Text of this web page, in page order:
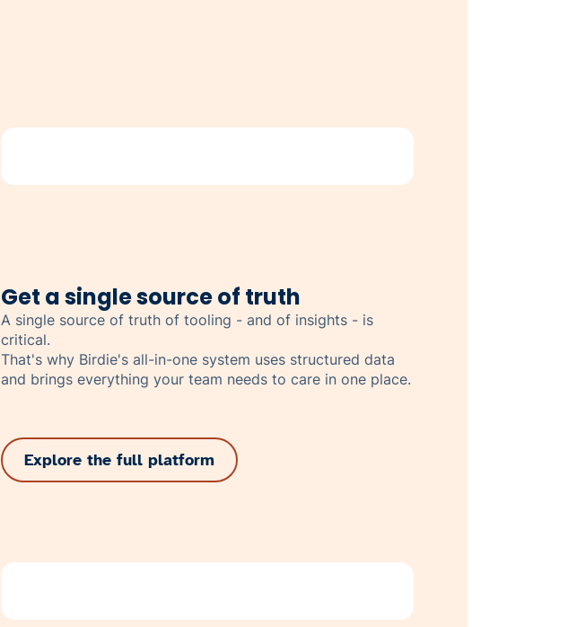
Get a single source of truth
A single source of truth of tooling - and of insights - is
critical.
That's why Birdie's all-in-one system uses structured data
and brings everything your team needs to care in one place.
Explore the full platform